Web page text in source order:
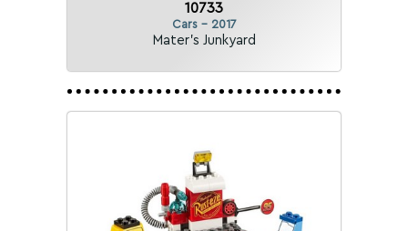
10733
Cars - 2017
Mater's Junkyard